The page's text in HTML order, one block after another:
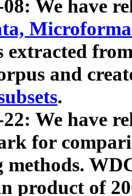
08: We have
extracted
and
.
We have
for
methods.
product of